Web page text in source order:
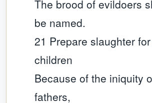
The brood of evildoers
be named.
21 Prepare slaughter
children
Because of the iniquity
fathers,